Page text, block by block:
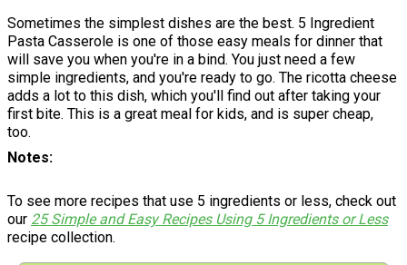
Sometimes the simplest dishes are the best. 5 Ingredient
Pasta Casserole is one of those easy meals for dinner that
will save you when you're in a bind. You just need a few
simple ingredients, and you're ready to go. The ricotta cheese
adds a lot to this dish, which you'll find out after taking your
first bite. This is a great meal for kids, and is super cheap,
too.
Notes
To see more recipes that use 5 ingredients or less, check out
our 25 Simple and Easy Recipes Using 5 Ingredients or Less
recipe collection.